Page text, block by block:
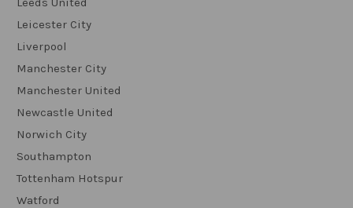
Leicester City
Liverpool
Manchester City
Manchester United
Newcastle United
Norwich City
Southampton
Tottenham Hotspur
Watford